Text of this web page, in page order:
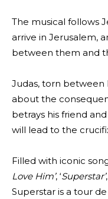
The musical follows
arrive in Jerusalem,
between them and
Judas, torn between
about the
betrays his friend
will lead to the
Filled with iconic
Love Him’, ‘Superstar’
Superstar is a tour